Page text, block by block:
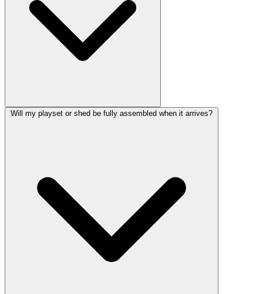
Will my playset or shed be fully assembled when it arrives?